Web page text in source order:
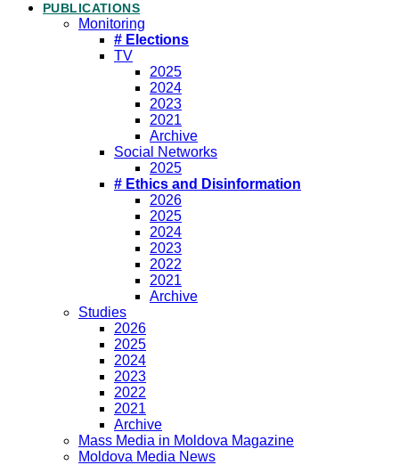
PUBLICATIONS
Monitoring
# Elections
TV
2025
2024
2023
2021
Archive
Social Networks
2025
# Ethics and Disinformation
2026
2025
2024
2023
2022
2021
Archive
Studies
2026
2025
2024
2023
2022
2021
Archive
Mass Media in Moldova Magazine
Moldova Media News